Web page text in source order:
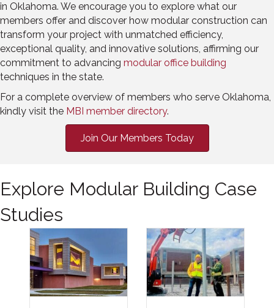
in Oklahoma. We encourage you to explore what our
members offer and discover how modular construction can
transform your project with unmatched efficiency,
exceptional quality, and innovative solutions, affirming our
commitment to advancing modular office building
techniques in the state.
For a complete overview of members who serve Oklahoma,
kindly visit the MBI member directory.
Join Our Members Today
Explore Modular Building Case
Studies